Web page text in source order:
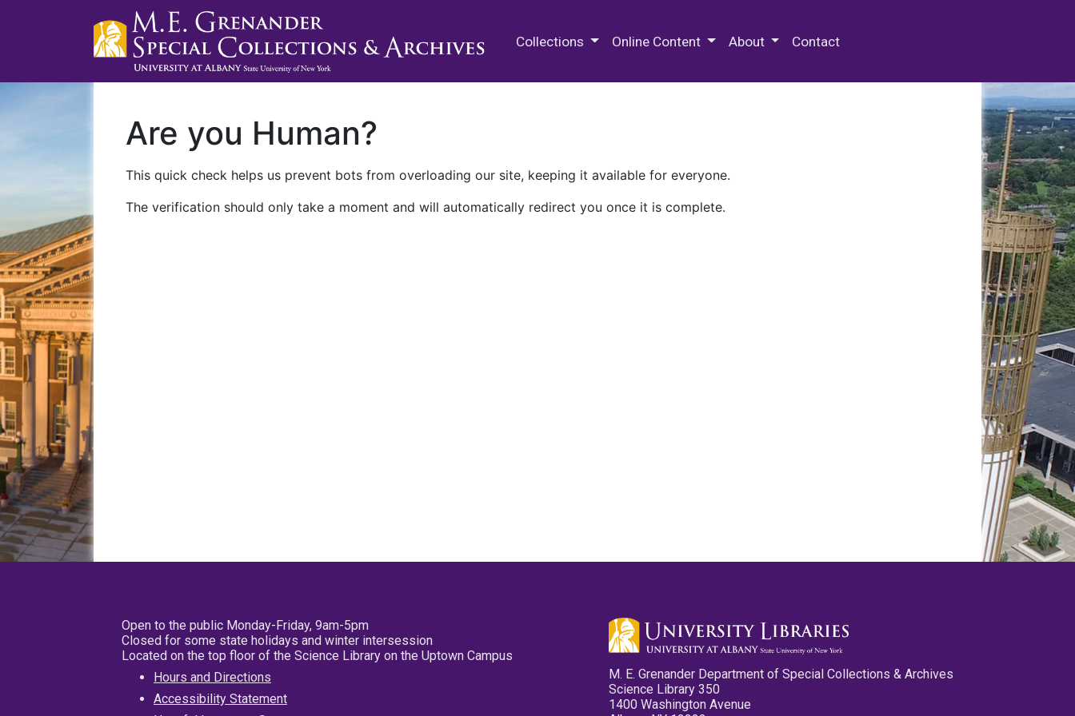
Collections Online Content About Contact
Are you Human?
This quick check helps us prevent bots from overloading our site, keeping it available for everyone.
The verification should only take a moment and will automatically redirect you once it is complete.
Open to the public Monday-Friday, 9am-5pm
Closed for some state holidays and winter intersession
Located on the top floor of the Science Library on the Uptown Campus
Hours and Directions
Accessibility Statement
M. E. Grenander Department of Special Collections & Archives
Science Library 350
1400 Washington Avenue